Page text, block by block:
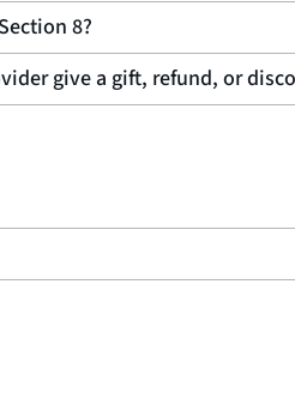
8?
give a gift, refund, or